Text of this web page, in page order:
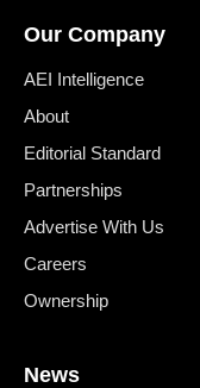
Our Company
AEI Intelligence
About
Editorial Standard
Partnerships
Advertise With Us
Careers
Ownership
News